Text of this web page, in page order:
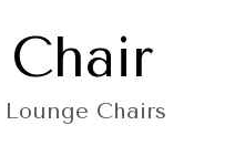
Lounge Chairs